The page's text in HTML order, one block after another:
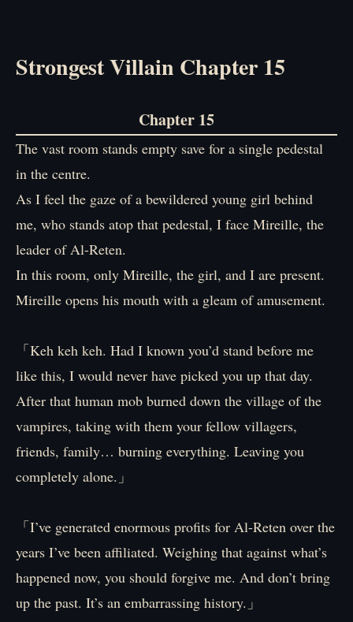
Strongest Villain Chapter 15
Chapter 15
The vast room stands empty save for a single pedestal
in the centre.
As I feel the gaze of a bewildered young girl behind
me, who stands atop that pedestal, I face Mireille, the
leader of Al-Reten.
In this room, only Mireille, the girl, and I are present.
Mireille opens his mouth with a gleam of amusement.
「Keh keh keh. Had I known you’d stand before me
like this, I would never have picked you up that day.
After that human mob burned down the village of the
vampires, taking with them your fellow villagers,
friends, family… burning everything. Leaving you
completely alone.」
「I’ve generated enormous profits for Al-Reten over the
years I’ve been affiliated. Weighing that against what’s
happened now, you should forgive me. And don’t bring
up the past. It’s an embarrassing history.」